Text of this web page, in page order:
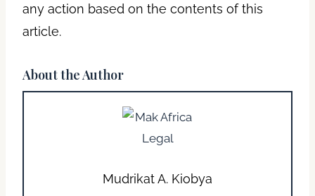
any action based on the contents of this
article.
About the Author
Mudrikat A. Kiobya